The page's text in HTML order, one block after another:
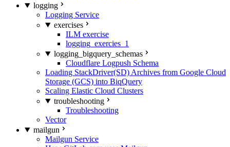
logging
Logging Service
exercises
ILM exercise
logging_exercies_1
logging_bigquery_schemas
Cloudflare Logpush Schema
Loading StackDriver(SD) Archives from Google Cloud
Storage (GCS) into BiqQuery
Scaling Elastic Cloud Clusters
troubleshooting
Troubleshooting
Vector
mailgun
Mailgun Service